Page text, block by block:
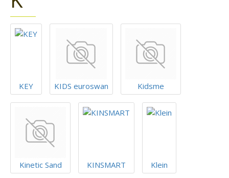
KEY KIDS euroswan Kidsme
Kinetic Sand KINSMART Klein